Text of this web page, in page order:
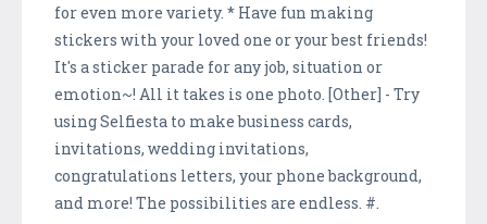
for even more variety. * Have fun making
stickers with your loved one or your best friends!
It's a sticker parade for any job, situation or
emotion~! All it takes is one photo. [Other] - Try
using Selfiesta to make business cards,
invitations, wedding invitations,
congratulations letters, your phone background,
and more! The possibilities are endless. #.